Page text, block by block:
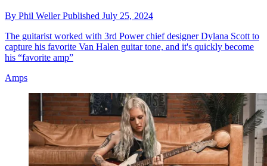
By Phil WellerPublished July 25, 2024
The guitarist worked with 3rd Power chief designer Dylana Scott to
capture his favorite Van Halen guitar tone, and it's quickly become
his “favorite amp”
Amps